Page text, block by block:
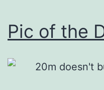
Pic of the